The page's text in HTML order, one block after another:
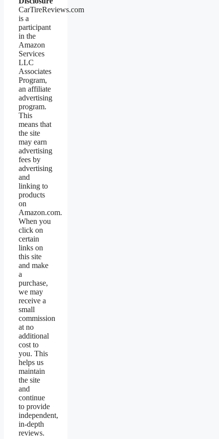
CarTireReviews.com
is a
participant
in the
Amazon
Services
LLC
Associates
Program,
an affiliate
advertising
program.
This
means that
the site
may earn
advertising
fees by
advertising
and
linking to
products
on
Amazon.com.
When you
click on
certain
links on
this site
and make
a
purchase,
we may
receive a
small
commission
at no
additional
cost to
you. This
helps us
maintain
the site
and
continue
to provide
independent,
in-depth
reviews.